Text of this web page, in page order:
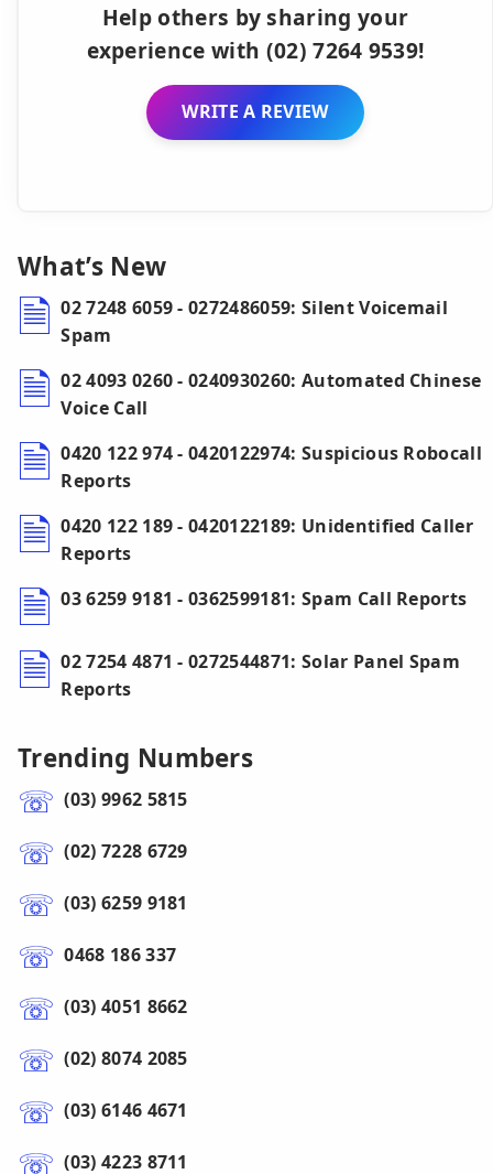
Help others by sharing your
experience with (02) 7264 9539!
WRITE A REVIEW
What’s New
02 7248 6059 - 0272486059: Silent Voicemail
Spam
02 4093 0260 - 0240930260: Automated Chinese
Voice Call
0420 122 974 - 0420122974: Suspicious Robocall
Reports
0420 122 189 - 0420122189: Unidentified Caller
Reports
03 6259 9181 - 0362599181: Spam Call Reports
02 7254 4871 - 0272544871: Solar Panel Spam
Reports
Trending Numbers
(03) 9962 5815
(02) 7228 6729
(03) 6259 9181
0468 186 337
(03) 4051 8662
(02) 8074 2085
(03) 6146 4671
(03) 4223 8711